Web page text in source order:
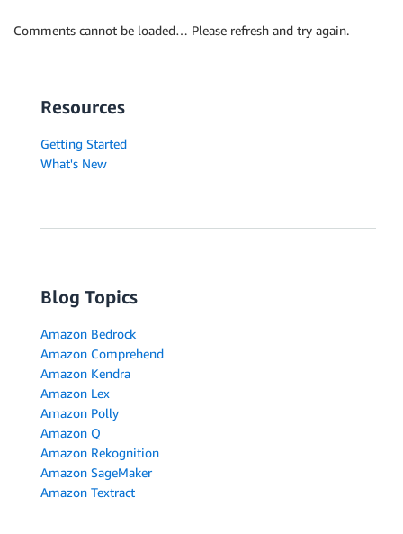
Comments cannot be loaded… Please refresh and try again.
Resources
Getting Started
What's New
Blog Topics
Amazon Bedrock
Amazon Comprehend
Amazon Kendra
Amazon Lex
Amazon Polly
Amazon Q
Amazon Rekognition
Amazon SageMaker
Amazon Textract